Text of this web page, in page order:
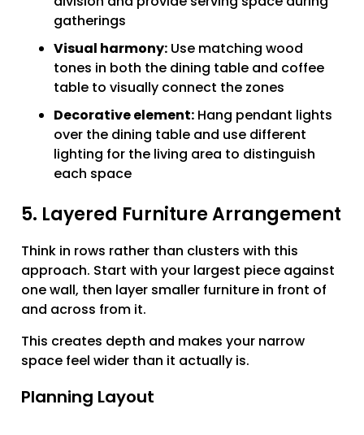
gatherings
Visual harmony: Use matching wood
tones in both the dining table and coffee
table to visually connect the zones
Decorative element: Hang pendant lights
over the dining table and use different
lighting for the living area to distinguish
each space
5. Layered Furniture Arrangement
Think in rows rather than clusters with this
approach. Start with your largest piece against
one wall, then layer smaller furniture in front of
and across from it.
This creates depth and makes your narrow
space feel wider than it actually is.
Planning Layout